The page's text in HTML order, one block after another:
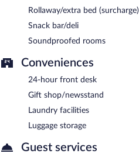
Rollaway/extra bed (surcharge)
Snack bar/deli
Soundproofed rooms
Conveniences
24-hour front desk
Gift shop/newsstand
Laundry facilities
Luggage storage
Guest services